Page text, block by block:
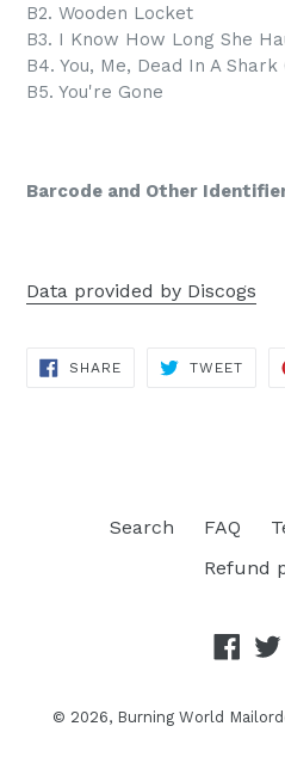
B2. Wooden Locket
B3. I Know How Long She
B4. You, Me, Dead In A Shark
B5. You're Gone
Barcode and Other
Data provided by Discogs
SHARESHARE
ON
TWEET
Search FAQ
Refund
© 2026, Burning World